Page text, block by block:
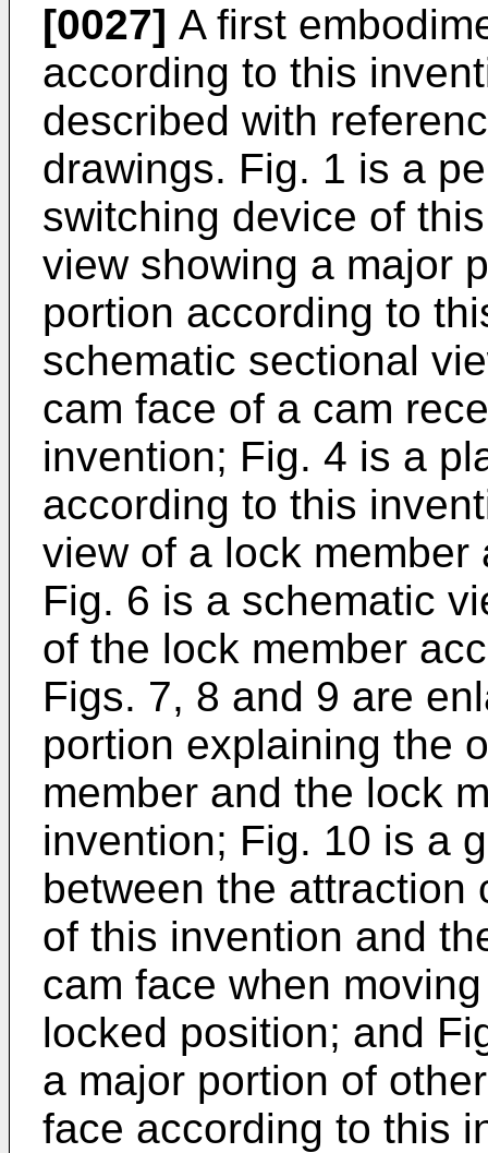
[0027] A first
according to this
described with
drawings. Fig. 1 is a
switching device of
view showing a major
portion according to
schematic sectional
cam face of a cam
invention; Fig. 4 is a
according to this
view of a lock
Fig. 6 is a schematic
of the lock member
Figs. 7, 8 and 9 are
portion explaining the
member and the lock
invention; Fig. 10 is a
between the attraction
of this invention and
cam face when
locked position; and
a major portion of
face according to this